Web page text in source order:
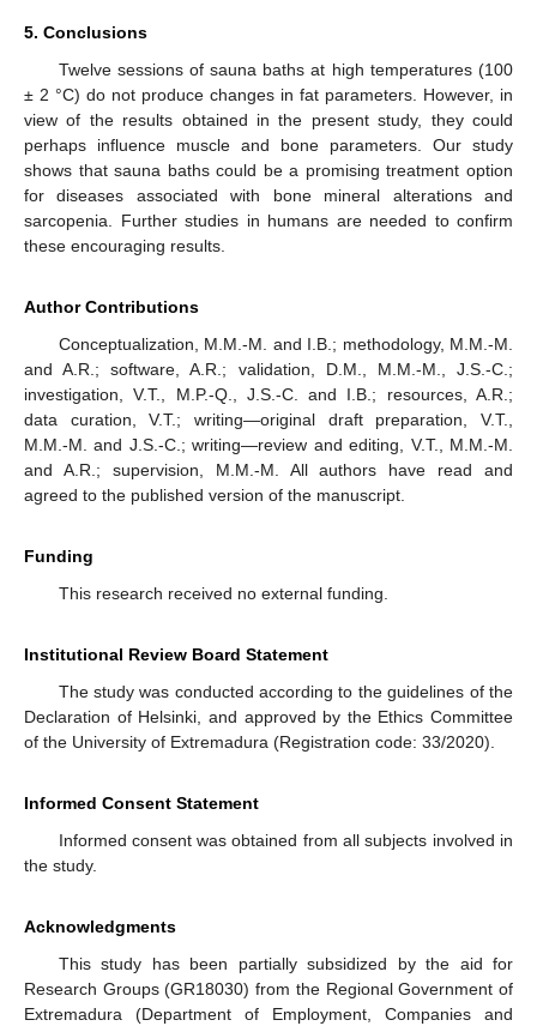
5. Conclusions
Twelve sessions of sauna baths at high temperatures (100
± 2 °C) do not produce changes in fat parameters. However, in
view of the results obtained in the present study, they could
perhaps influence muscle and bone parameters. Our study
shows that sauna baths could be a promising treatment option
for diseases associated with bone mineral alterations and
sarcopenia. Further studies in humans are needed to confirm
these encouraging results.
Author Contributions
Conceptualization, M.M.-M. and I.B.; methodology, M.M.-M.
and A.R.; software, A.R.; validation, D.M., M.M.-M., J.S.-C.;
investigation, V.T., M.P.-Q., J.S.-C. and I.B.; resources, A.R.;
data curation, V.T.; writing—original draft preparation, V.T.,
M.M.-M. and J.S.-C.; writing—review and editing, V.T., M.M.-M.
and A.R.; supervision, M.M.-M. All authors have read and
agreed to the published version of the manuscript.
Funding
This research received no external funding.
Institutional Review Board Statement
The study was conducted according to the guidelines of the
Declaration of Helsinki, and approved by the Ethics Committee
of the University of Extremadura (Registration code: 33/2020).
Informed Consent Statement
Informed consent was obtained from all subjects involved in
the study.
Acknowledgments
This study has been partially subsidized by the aid for
Research Groups (GR18030) from the Regional Government of
Extremadura (Department of Employment, Companies and